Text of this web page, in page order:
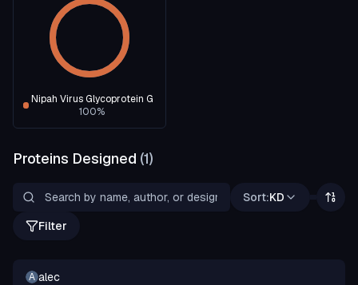
Nipah Virus Glycoprotein G
100%
Proteins Designed (1)
Sort:KD
Filter
A alec